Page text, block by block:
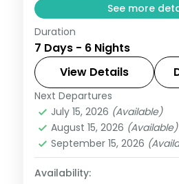
See more
Six nights across Leh,
closing with the Thiksey,
monasteries after
dunes.
Leh
2 People
Duration
7 Days - 6 Nights
View Details
Next Departures
July 15, 2026 (Available)
August 15, 2026 (Available)
September 15, 2026
Availability: